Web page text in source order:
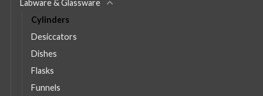
Labware & Glassware
Cylinders
Desiccators
Dishes
Flasks
Funnels